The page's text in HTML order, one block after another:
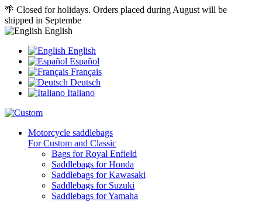
🌴 Closed for holidays. Orders placed during August will be
shipped in Septembe
English
English
Español
Français
Deutsch
Italiano
Motorcycle saddlebags
For Custom and Classic
Bags for Royal Enfield
Saddlebags for Honda
Saddlebags for Kawasaki
Saddlebags for Suzuki
Saddlebags for Yamaha